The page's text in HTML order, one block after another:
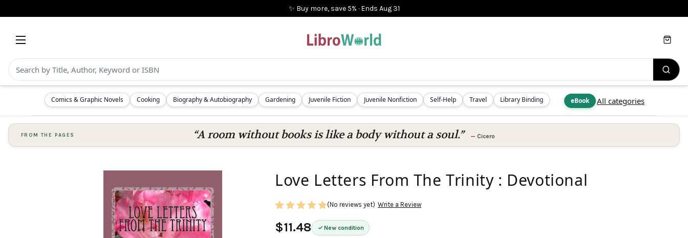
✨ Buy more, save 5% · Ends Aug 31
Comics & Graphic Novels Cooking Biography & Autobiography Gardening Juvenile Fiction Juvenile Nonfiction Self-Help Travel Library Binding eBook All categories
Cart
FROM THE PAGES “A room without books is like a body without a soul.” — Cicero
Love Letters From The Trinity : Devotional
$11.48 New condition
(No reviews yet) Write a Review